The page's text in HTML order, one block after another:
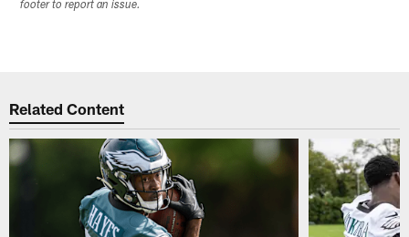
footer to report an issue.
Related Content